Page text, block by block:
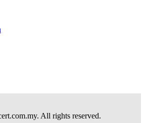
All rights reserved.